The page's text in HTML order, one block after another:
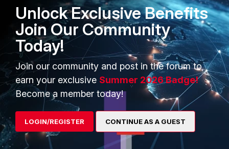
Overview
Service Providers
MSSP
Mobile Providers
Trusted Partners
Product Certifications
MORE
About Us
CONNECT WITH US
Blogs
Unlock Exclusive Benefits
Join Our Community
Today!
Join our community and post in the forum to
earn your exclusive Summer 2026 Badge!
Become a member today!
LOGIN/REGISTER CONTINUE AS A GUEST